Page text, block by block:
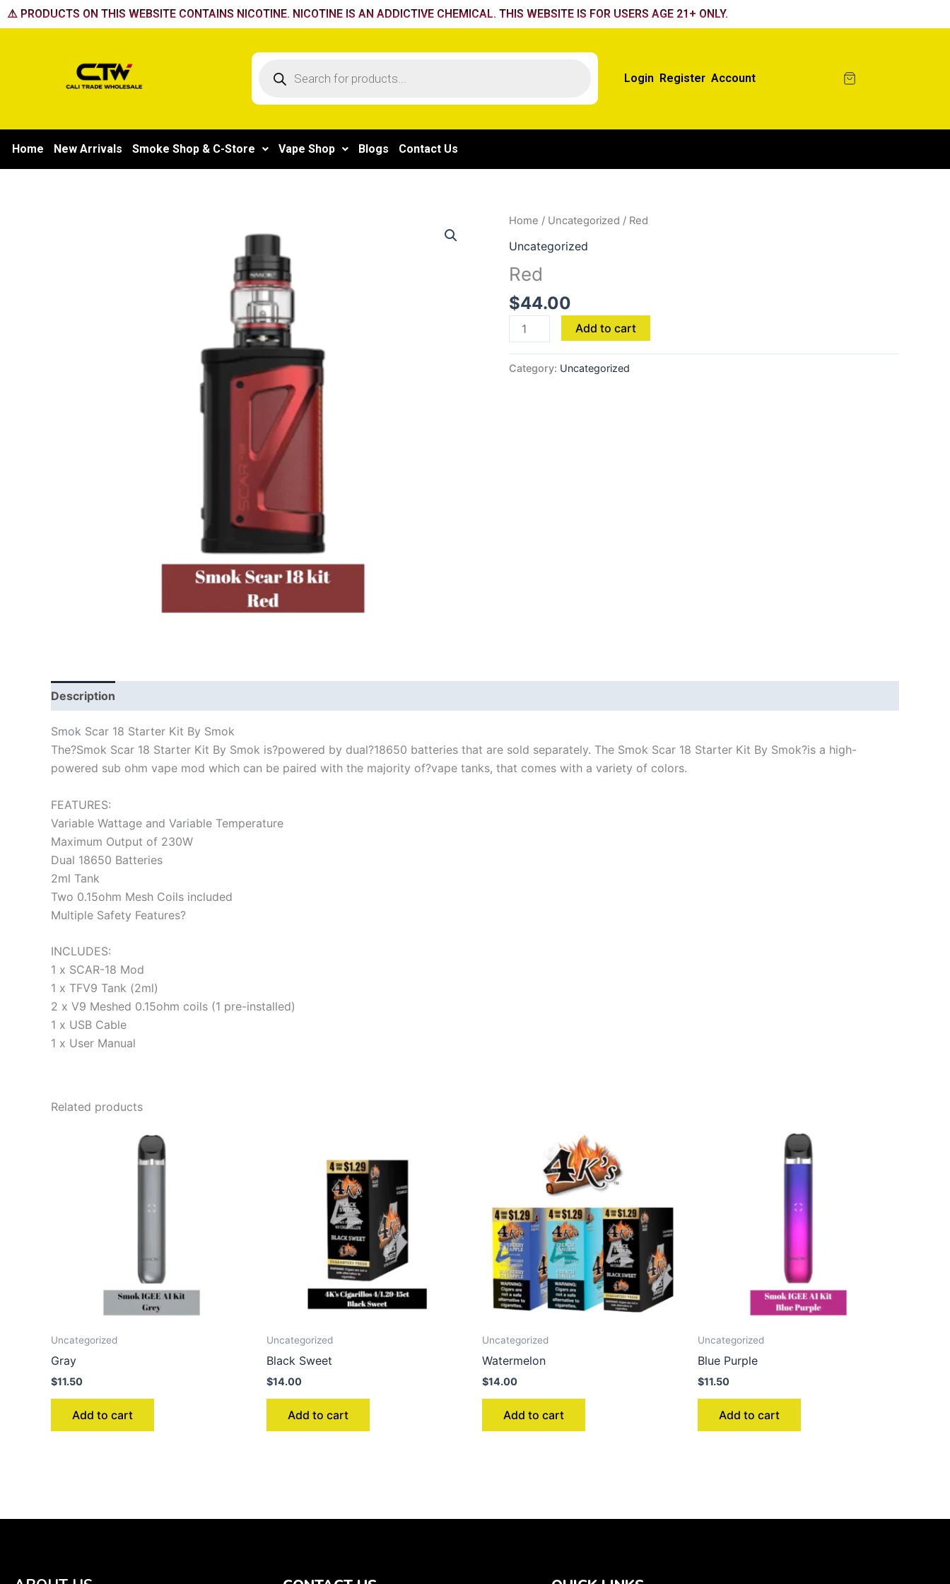
Skip
to
⚠️ PRODUCTS ON THIS WEBSITE CONTAINS NICOTINE. NICOTINE IS AN ADDICTIVE CHEMICAL. THIS WEBSITE IS FOR USERS AGE 21+ ONLY.
Products
Login Register Account
Home New Arrivals Smoke Shop & C-Store Vape Shop Blogs Contact Us
Home / Uncategorized / Red
Uncategorized
Red
$44.00
Red
Add to cart
Category: Uncategorized
Description
Smok Scar 18 Starter Kit By Smok
The?Smok Scar 18 Starter Kit By Smok is?powered by dual?18650 batteries that are sold separately. The Smok Scar 18 Starter Kit By Smok?is a high-
powered sub ohm vape mod which can be paired with the majority of?vape tanks, that comes with a variety of colors.
FEATURES:
Variable Wattage and Variable Temperature
Maximum Output of 230W
Dual 18650 Batteries
2ml Tank
Two 0.15ohm Mesh Coils included
Multiple Safety Features?
INCLUDES:
1 x SCAR-18 Mod
1 x TFV9 Tank (2ml)
2 x V9 Meshed 0.15ohm coils (1 pre-installed)
1 x USB Cable
1 x User Manual
Related products
Uncategorized
Gray
$11.50
Add to cart
Uncategorized
Black Sweet
$14.00
Add to cart
Uncategorized
Watermelon
$14.00
Add to cart
Uncategorized
Blue Purple
$11.50
Add to cart